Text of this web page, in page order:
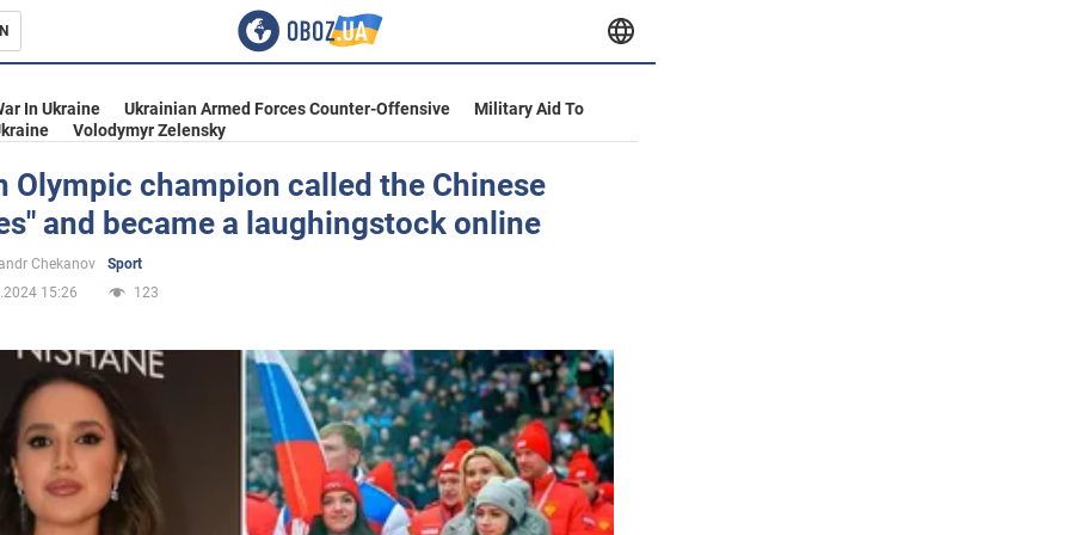
In Ukraine Ukrainian Armed Forces Counter-Offensive
Military Aid To
Volodymyr Zelensky
Olympic champion called the Chinese
and became a laughingstock online
Chekanov
Sport
15:26
123